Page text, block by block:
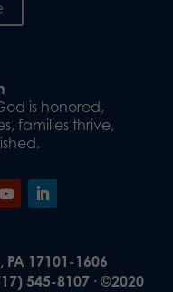
is honored,
families thrive,
PA 17101-1606
545-8107 · ©2020